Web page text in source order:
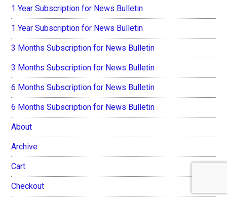
1 Year Subscription for News Bulletin
1 Year Subscription for News Bulletin
3 Months Subscription for News Bulletin
3 Months Subscription for News Bulletin
6 Months Subscription for News Bulletin
6 Months Subscription for News Bulletin
About
Archive
Cart
Checkout